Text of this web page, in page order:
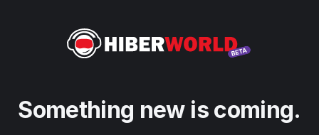
Something new is coming.